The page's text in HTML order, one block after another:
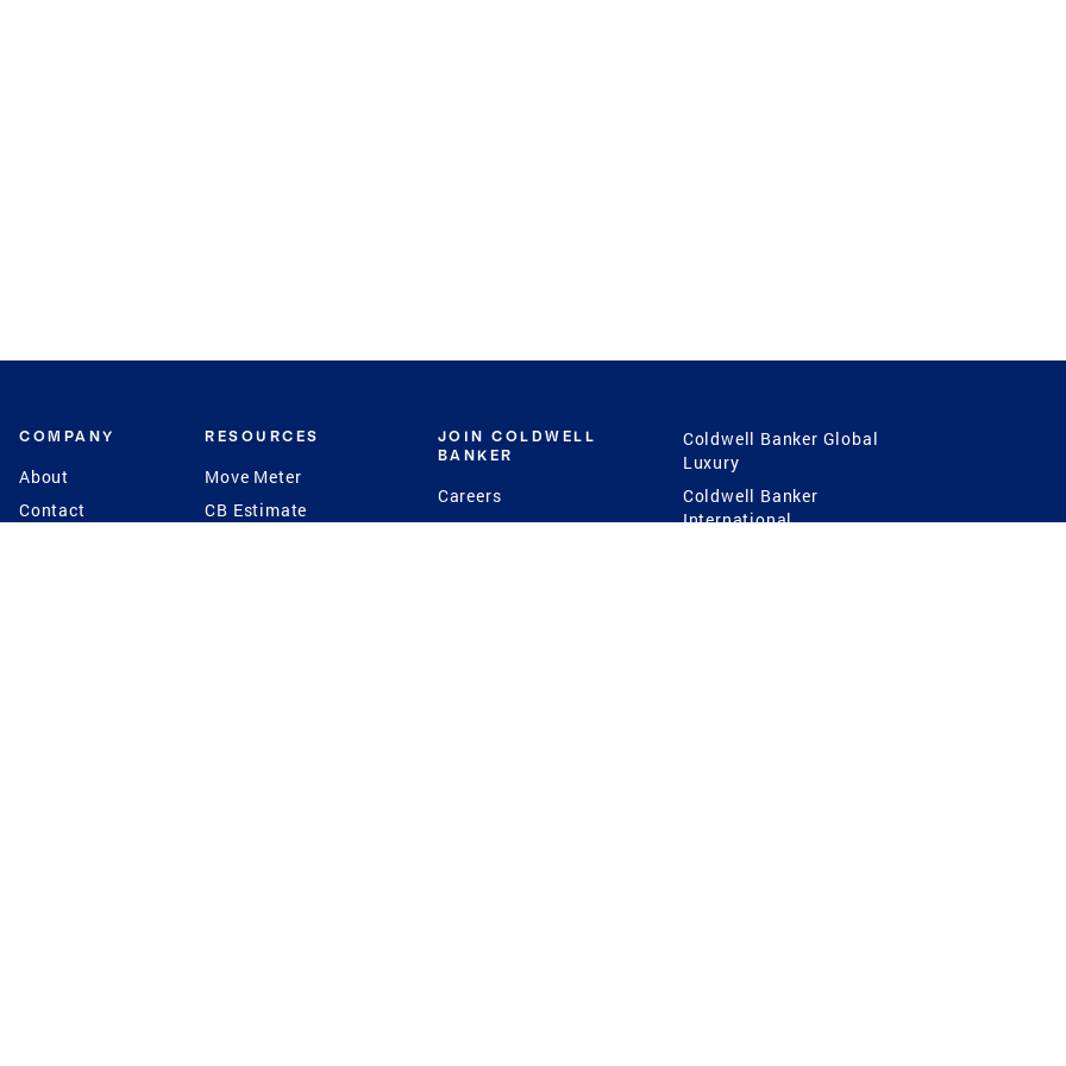
COMPANY
About
Contact
RESOURCES
Move Meter
CB Estimate
JOIN COLDWELL
BANKER
Careers
Culture
Coldwell Banker Global
Luxury
Coldwell Banker
International